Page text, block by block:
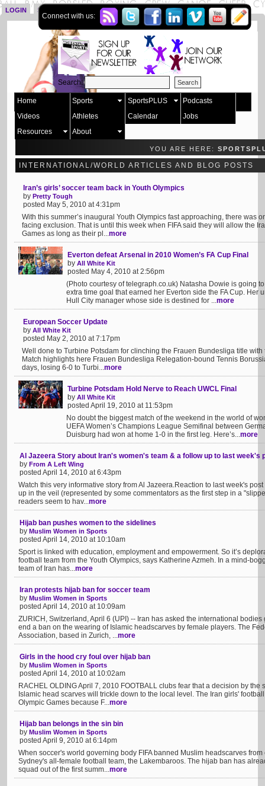
LOGIN SIGN UP
Connect with us:
Search:
Home Sports SportsPLUS
Podcasts
Videos
Athletes Calendar
Jobs
Resources
About
YOU ARE HERE:
INTERNATIONAL/WORLD ARTICLES AND BLOG POSTS
Iran’s girls’ soccer team back in Youth Olympics
by Pretty Tough
posted May 5, 2010 at 4:31pm
With this summer’s inaugural Youth Olympics fast approaching, there was
facing exclusion. That is until this week when FIFA said they will allow the
Games as long as their pl...more
Everton defeat Arsenal in 2010 Women’s FA Cup Final
by All White Kit
posted May 4, 2010 at 2:56pm
(Photo courtesy of telegraph.co.uk) Natasha Dowie is going
extra time goal that earned her Everton side the FA Cup. Her
Hull City manager whose side is destined for ...more
European Soccer Update
by All White Kit
posted May 2, 2010 at 7:17pm
Well done to Turbine Potsdam for clinching the Frauen Bundesliga title
Match highlights here Frauen Bundesliga Relegation-bound Tennis
days, losing 6-0 to Turbi...more
Turbine Potsdam Hold Nerve to Reach UWCL Final
by All White Kit
posted April 19, 2010 at 11:53pm
No doubt the biggest match of the weekend in the world of
UEFA Women’s Champions League Semifinal between
Duisburg had won at home 1-0 in the first leg. Here’s...more
Al Jazeera Story about Iran's women's team & a follow up to last week's
by From A Left Wing
posted April 14, 2010 at 6:43pm
Watch this very informative story from Al Jazeera.Reaction to last week's
up in the veil (represented by some commentators as the first step in a
readers seem to hav...more
Hijab ban pushes women to the sidelines
by Muslim Women in Sports
posted April 14, 2010 at 10:10am
Sport is linked with education, employment and empowerment. So it’s
football team from the Youth Olympics, says Katherine Azmeh. In a mind-
team of Iran has...more
Iran protests hijab ban for soccer team
by Muslim Women in Sports
posted April 14, 2010 at 10:09am
ZURICH, Switzerland, April 6 (UPI) -- Iran has asked the international
end a ban on the wearing of Islamic headscarves by female players. The
Association, based in Zurich, ...more
Girls in the hood cry foul over hijab ban
by Muslim Women in Sports
posted April 14, 2010 at 10:02am
RACHEL OLDING April 7, 2010 FOOTBALL clubs fear that a decision by
Islamic head scarves will trickle down to the local level. The Iran girls'
Olympic Games because F...more
Hijab ban belongs in the sin bin
by Muslim Women in Sports
posted April 9, 2010 at 6:14pm
When soccer's world governing body FIFA banned Muslim headscarves
Sydney's all-female football team, the Lakembaroos. The hijab ban has
squad out of the first summ...more